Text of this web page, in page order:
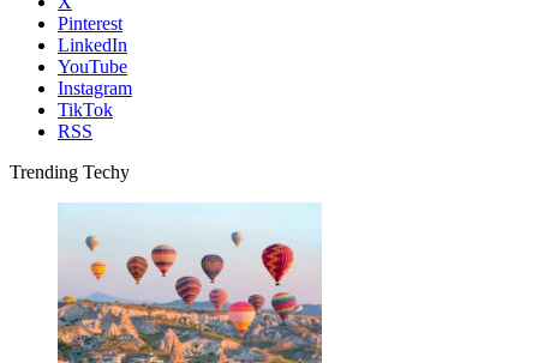
Pinterest
LinkedIn
YouTube
Instagram
TikTok
RSS
Trending Techy